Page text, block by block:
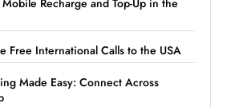
Recharge and Top-Up in the
Free International Calls to the USA
Made Easy: Connect Across